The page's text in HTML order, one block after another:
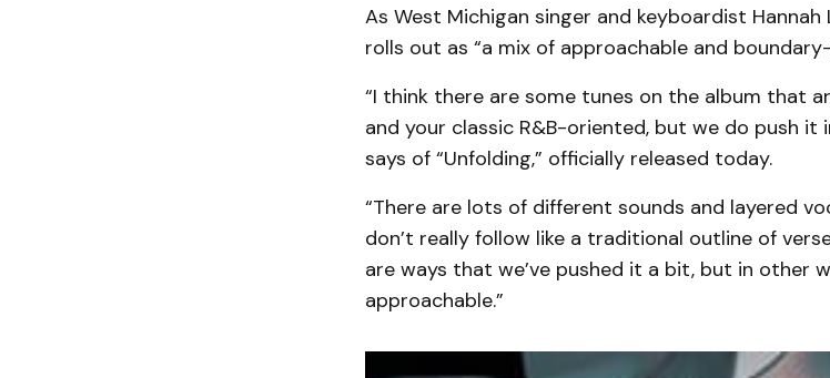
As West Michigan singer and keyboardist Hannah
rolls out as “a mix of approachable and
“I think there are some tunes on the album that
and your classic R&B-oriented, but we do push it
says of “Unfolding,” officially released today.
“There are lots of different sounds and layered
don’t really follow like a traditional outline of
are ways that we’ve pushed it a bit, but in other
approachable.”